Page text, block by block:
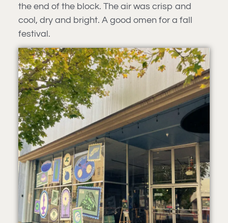
the end of the block. The air was crisp and
cool, dry and bright. A good omen for a fall
festival.